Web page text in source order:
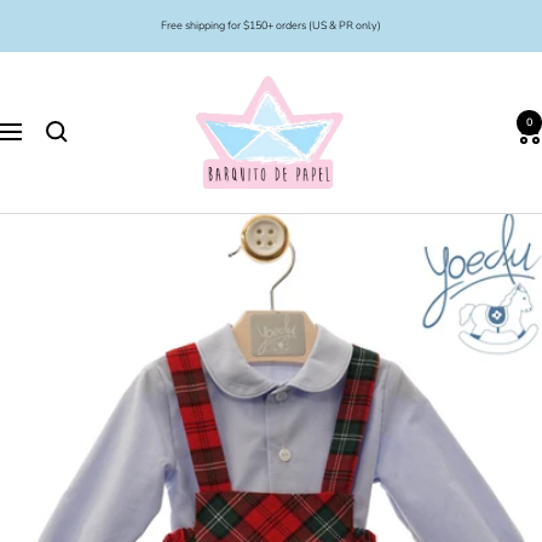
content
Free shipping for $150+ orders (US & PR only)
Navigation
Papel
0